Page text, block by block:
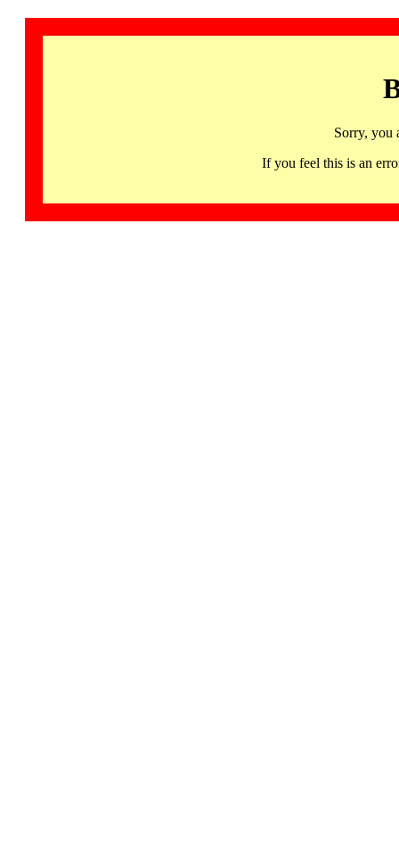
Sorry, you
If you feel this is an